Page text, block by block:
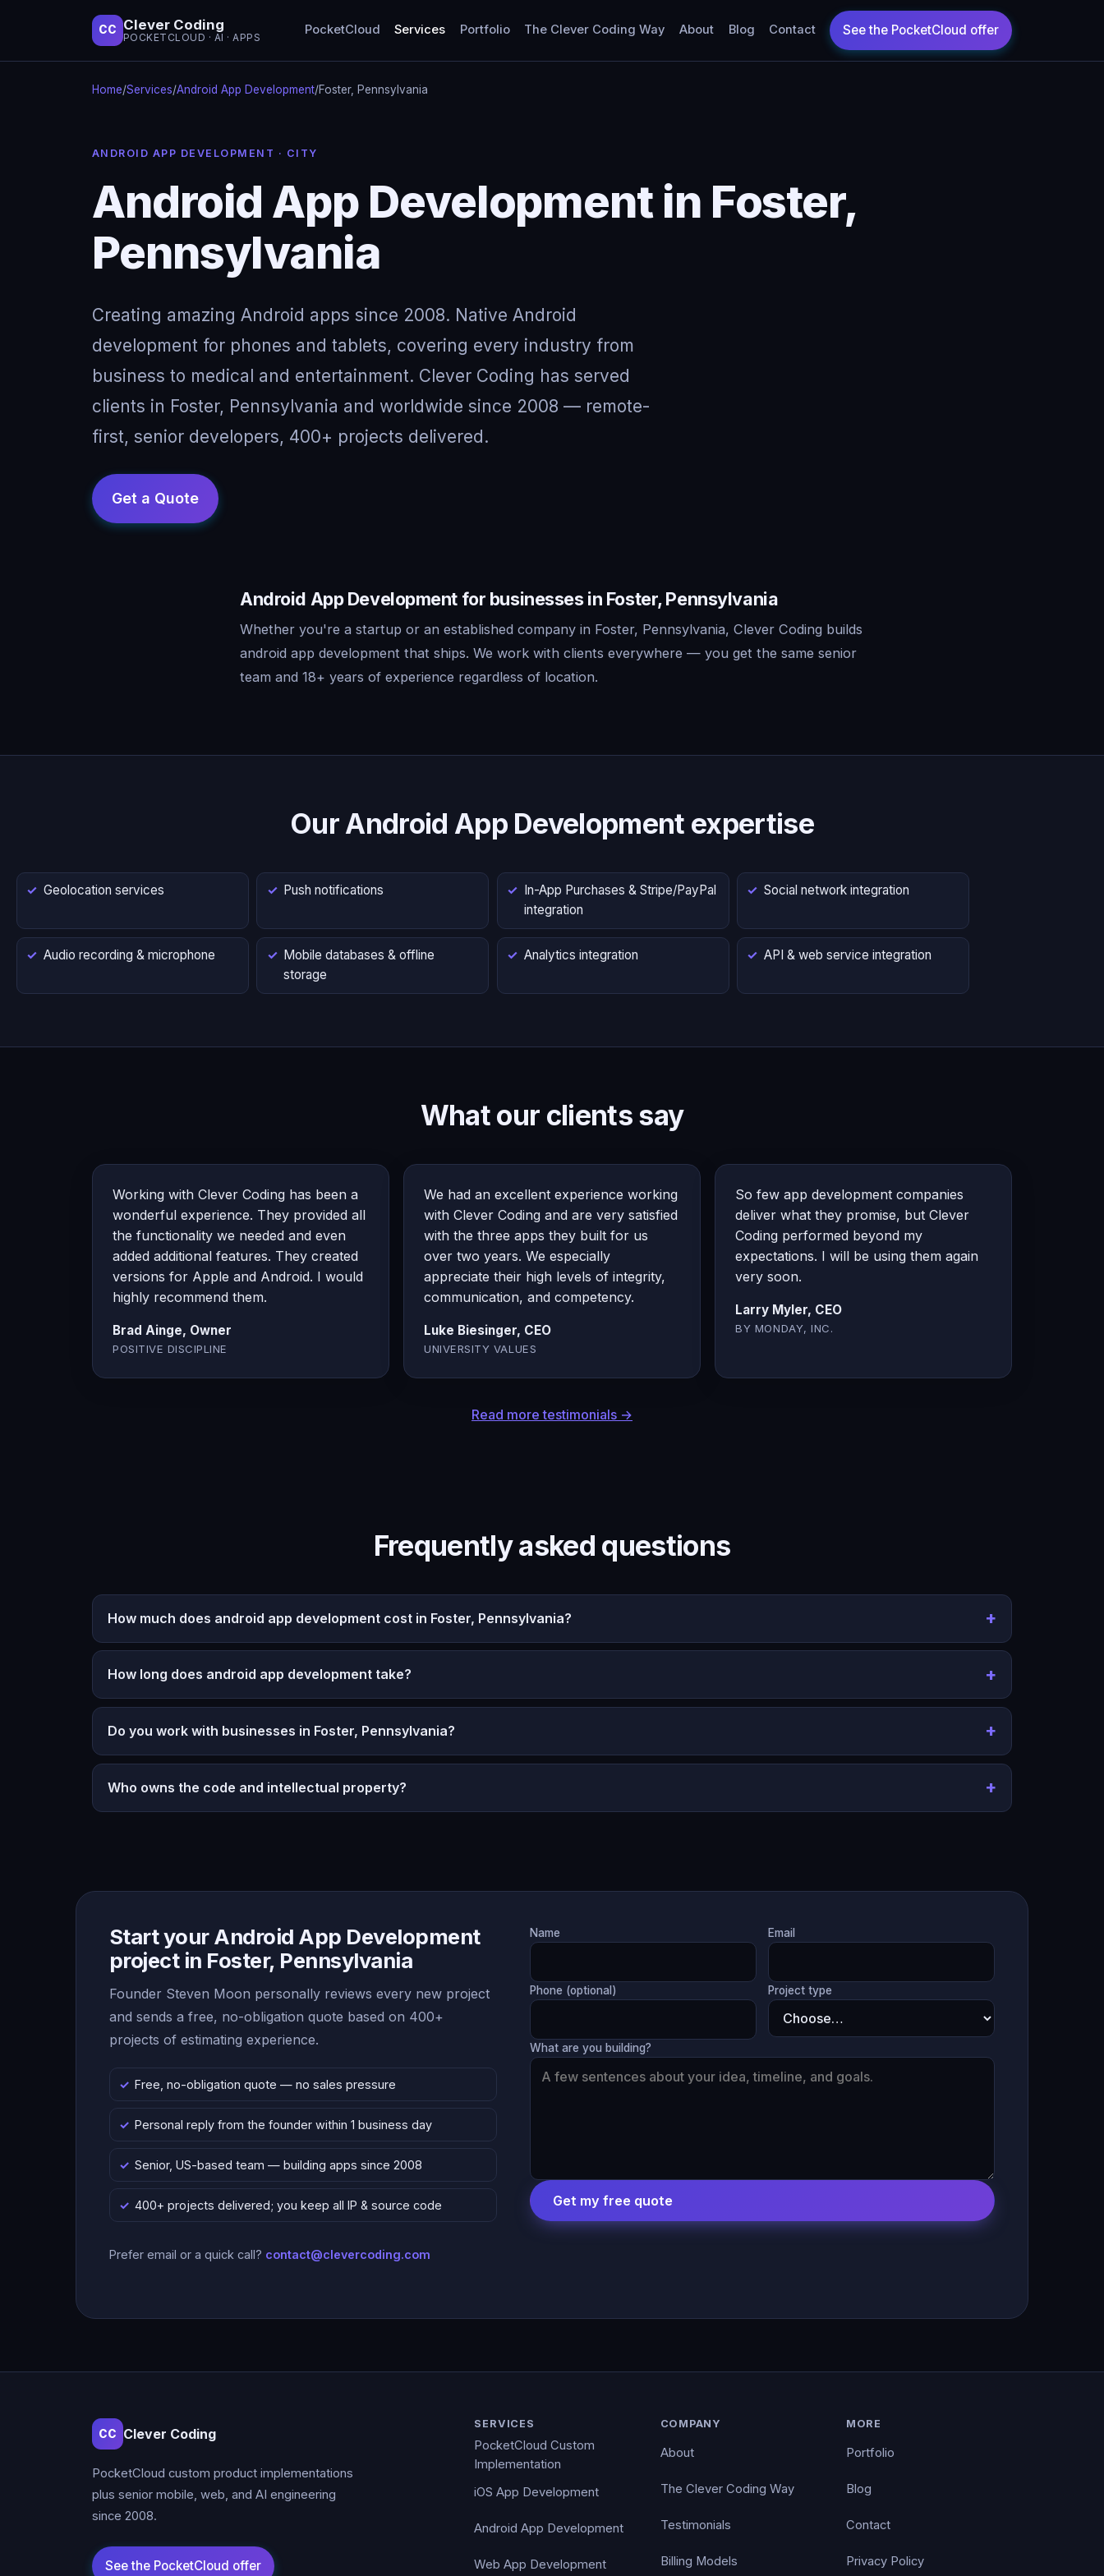
CC Clever Coding
POCKETCLOUD · AI · APPS
PocketCloud Services Portfolio The Clever Coding Way About Blog Contact
Home/Services/Android App Development/Foster, Pennsylvania
ANDROID APP DEVELOPMENT · CITY
Android App Development in Foster,
Pennsylvania
Creating amazing Android apps since 2008. Native Android
development for phones and tablets, covering every industry from
business to medical and entertainment. Clever Coding has served
clients in Foster, Pennsylvania and worldwide since 2008 — remote-
first, senior developers, 400+ projects delivered.
Android App Development for businesses in Foster, Pennsylvania
Whether you're a startup or an established company in Foster, Pennsylvania, Clever Coding builds
android app development that ships. We work with clients everywhere — you get the same senior
team and 18+ years of experience regardless of location.
Our Android App Development expertise
Geolocation services Push notifications
In-App Purchases & Stripe/PayPal
integration
Social network integration
Audio recording & microphone
Mobile databases & offline
storage
Analytics integration API & web service integration
What our clients say
Working with Clever Coding has been a
wonderful experience. They provided all
the functionality we needed and even
added additional features. They created
versions for Apple and Android. I would
highly recommend them.
Brad Ainge, Owner
POSITIVE DISCIPLINE
We had an excellent experience working
with Clever Coding and are very satisfied
with the three apps they built for us
over two years. We especially
appreciate their high levels of integrity,
communication, and competency.
Luke Biesinger, CEO
UNIVERSITY VALUES
So few app development companies
deliver what they promise, but Clever
Coding performed beyond my
expectations. I will be using them again
very soon.
Larry Myler, CEO
BY MONDAY, INC.
Read more testimonials →
Frequently asked questions
How much does android app development cost in Foster, Pennsylvania?
How long does android app development take?
Do you work with businesses in Foster, Pennsylvania?
Who owns the code and intellectual property?
Start your Android App Development
project in Foster, Pennsylvania
Founder Steven Moon personally reviews every new project
and sends a free, no-obligation quote based on 400+
projects of estimating experience.
Free, no-obligation quote — no sales pressure
Personal reply from the founder within 1 business day
Senior, US-based team — building apps since 2008
400+ projects delivered; you keep all IP & source code
Prefer email or a quick call? contact@clevercoding.com
Name Email
Phone (optional) Project type
What are you building?
Get my free quote
CC Clever Coding
PocketCloud custom product implementations
plus senior mobile, web, and AI engineering
since 2008.
SERVICES
PocketCloud Custom
Implementation
iOS App Development
Android App Development
Web App Development
COMPANY
About
The Clever Coding Way
Testimonials
Billing Models
MORE
Portfolio
Blog
Contact
Privacy Policy